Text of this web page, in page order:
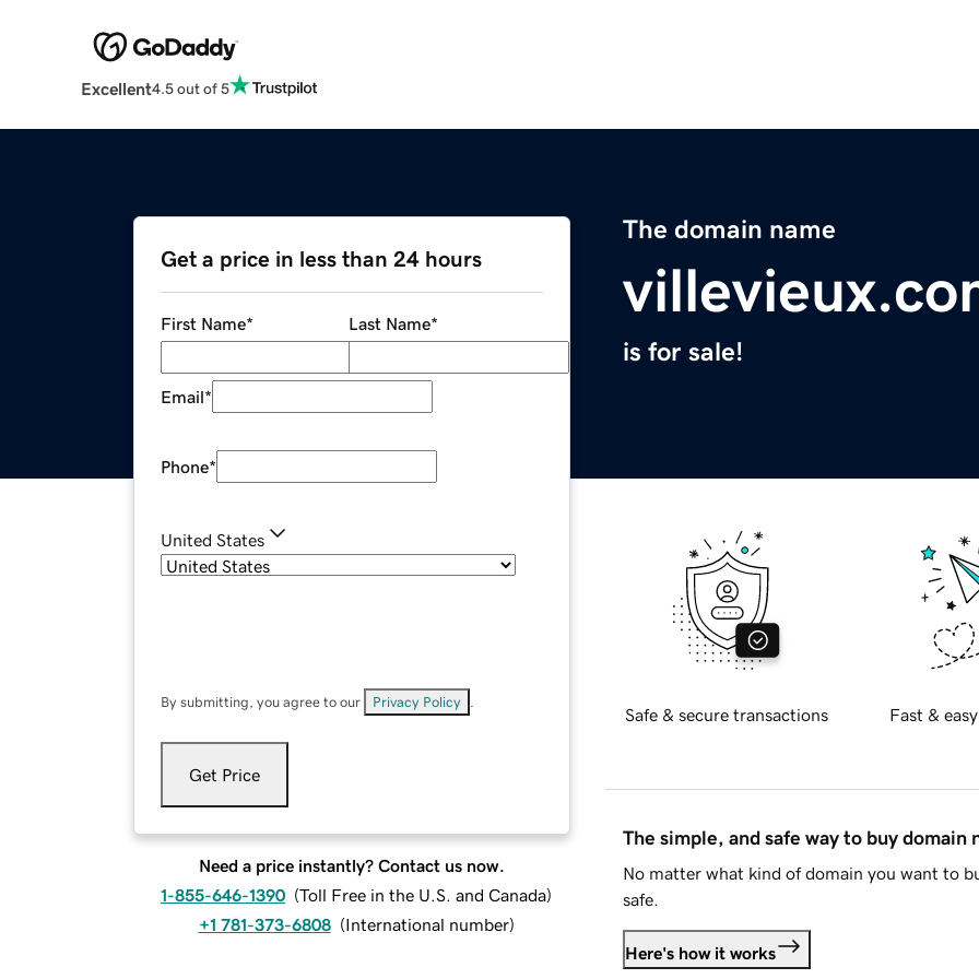
Excellent4.5 out of 5
The domain name
is for sale!
Get a price in less than 24 hours
First Name* Last Name*
Email*
Phone*
United States
By submitting, you agree to our Privacy Policy
Get Price
Need a price instantly? Contact us now.
1-855-646-1390 (Toll Free in the U.S. and Canada)
+1 781-373-6808 (International number)
Safe & secure transactions Fast &
The simple, and safe way to buy domain
No matter what kind of domain you want to
safe.
Here's how it works